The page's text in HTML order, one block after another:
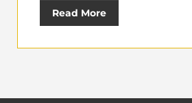
Read More